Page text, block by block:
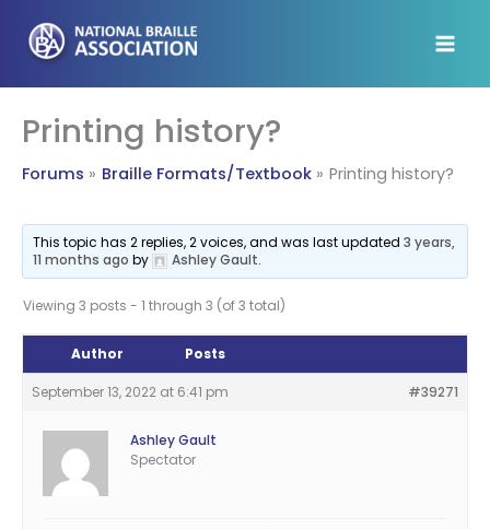
content
Printing history?
Forums Braille Formats/Textbook Printing history?
This topic has 2 replies, 2 voices, and was last updated3 years,
11 months ago by Ashley Gault.
Viewing 3 posts - 1 through 3 (of 3 total)
Author Posts
September 13, 2022 at 6:41 pm #39271
Ashley Gault
Spectator